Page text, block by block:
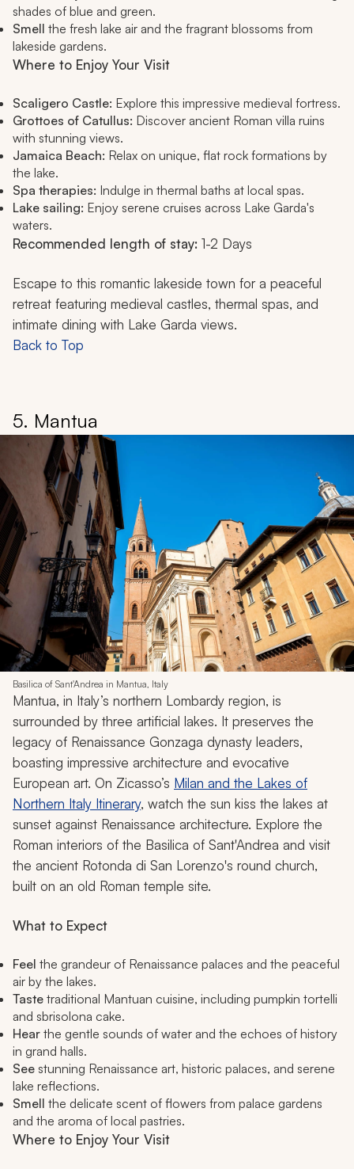
shades of blue and green.
Smell the fresh lake air and the fragrant blossoms from
lakeside gardens.
Where to Enjoy Your Visit
Scaligero Castle: Explore this impressive medieval fortress.
Grottoes of Catullus: Discover ancient Roman villa ruins
with stunning views.
Jamaica Beach: Relax on unique, flat rock formations by
the lake.
Spa therapies: Indulge in thermal baths at local spas.
Lake sailing: Enjoy serene cruises across Lake Garda's
waters.
Recommended length of stay: 1-2 Days
Escape to this romantic lakeside town for a peaceful
retreat featuring medieval castles, thermal spas, and
intimate dining with Lake Garda views.
Back to Top
5. Mantua
Basilica of Sant'Andrea in Mantua, Italy
Mantua, in Italy’s northern Lombardy region, is
surrounded by three artificial lakes. It preserves the
legacy of Renaissance Gonzaga dynasty leaders,
boasting impressive architecture and evocative
European art. On Zicasso’s Milan and the Lakes of
Northern Italy Itinerary, watch the sun kiss the lakes at
sunset against Renaissance architecture. Explore the
Roman interiors of the Basilica of Sant'Andrea and visit
the ancient Rotonda di San Lorenzo's round church,
built on an old Roman temple site.
What to Expect
Feel the grandeur of Renaissance palaces and the peaceful
air by the lakes.
Taste traditional Mantuan cuisine, including pumpkin tortelli
and sbrisolona cake.
Hear the gentle sounds of water and the echoes of history
in grand halls.
See stunning Renaissance art, historic palaces, and serene
lake reflections.
Smell the delicate scent of flowers from palace gardens
and the aroma of local pastries.
Where to Enjoy Your Visit